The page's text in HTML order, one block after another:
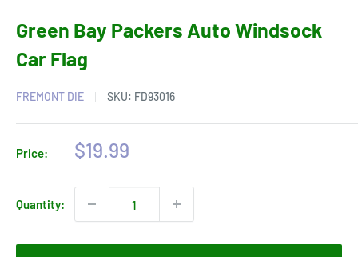
Green Bay Packers Auto Windsock
Car Flag
FREMONT DIE SKU: FD93016
Price:
Sale
$19.99
Quantity: